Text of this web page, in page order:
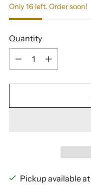
Only 16 left. Order soon!
Quantity
Quantity
Pickup available